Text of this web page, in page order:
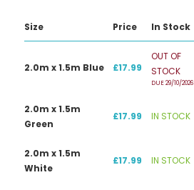
Size Price In Stock
2.0m x 1.5m Blue £17.99
OUT OF
STOCK
DUE 29/10/2026
2.0m x 1.5m
Green
£17.99 IN STOCK
2.0m x 1.5m
White
£17.99 IN STOCK